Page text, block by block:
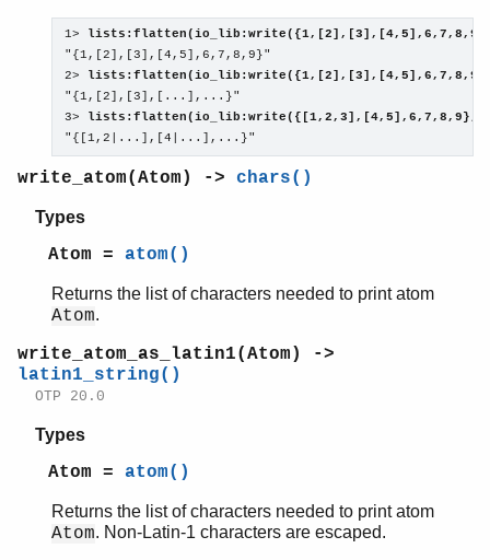
1>
"{1,[2],[3],[4,5],6,7,8,9}"
2>
"{1,[2],[3],[...],...}"
3> lists:flatten(io_lib:write({[1,2,3],[4,5],6,7,8,9},
"{[1,2|...],[4|...],...}"
write_atom(Atom) -> chars()
Types
Atom = atom()
Returns the list of characters needed to print atom
Atom.
write_atom_as_latin1(Atom) ->
latin1_string()
OTP 20.0
Types
Atom = atom()
Returns the list of characters needed to print atom
Atom. Non-Latin-1 characters are escaped.